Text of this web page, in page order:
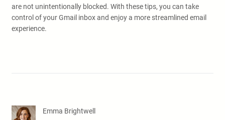
are not unintentionally blocked. With these tips, you can take
control of your Gmail inbox and enjoy a more streamlined email
experience.
Emma Brightwell